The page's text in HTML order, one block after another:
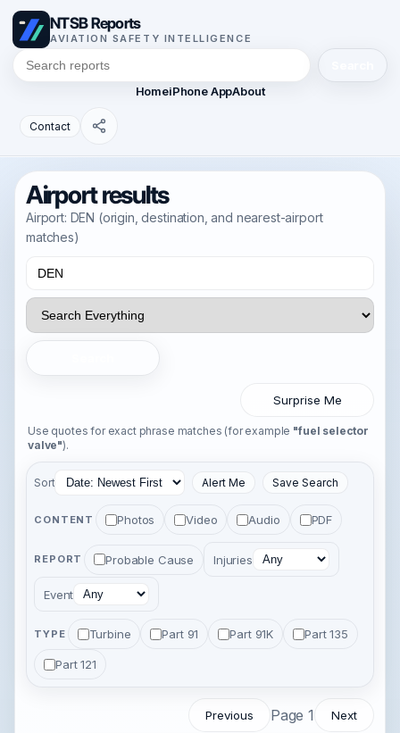
NTSB Reports
AVIATION SAFETY INTELLIGENCE
HomeiPhone AppAbout
Contact
Airport results
Airport: DEN (origin, destination, and nearest-airport
matches)
Surprise Me
Use quotes for exact phrase matches (for example "fuel selector
valve").
Sort Alert Me Save Search
CONTENT Photos Video Audio PDF
REPORT Probable Cause Injuries
Event
TYPE Turbine Part 91 Part 91K Part 135
Part 121
Previous Page 1 Next